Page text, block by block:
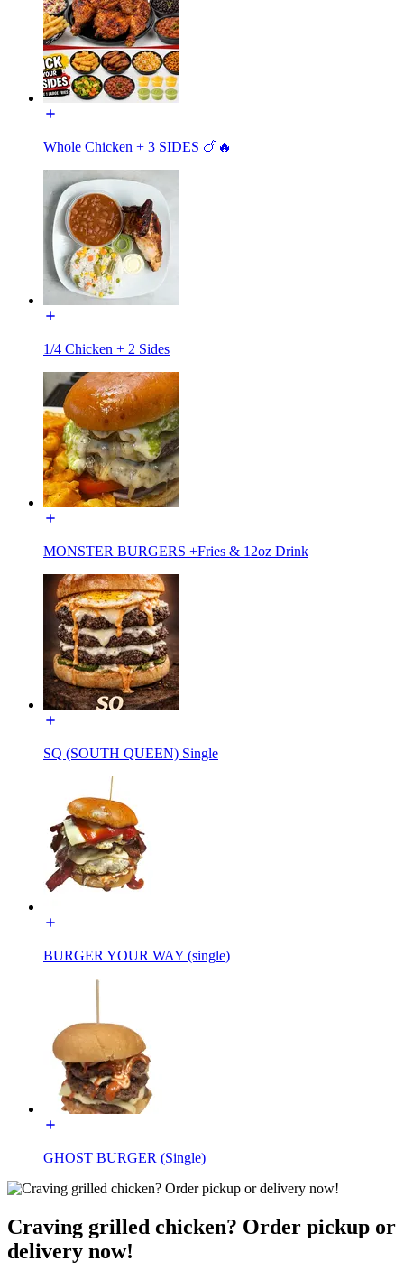
Whole Chicken + 3 SIDES 🍗🔥
1/4 Chicken + 2 Sides
MONSTER BURGERS +Fries & 12oz Drink
SQ (SOUTH QUEEN) Single
BURGER YOUR WAY (single)
GHOST BURGER (Single)
Craving grilled chicken? Order pickup or
delivery now!